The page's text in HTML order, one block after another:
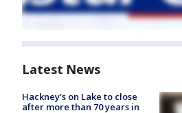
Latest News
Hackney's on Lake to close
after more than 70 years in